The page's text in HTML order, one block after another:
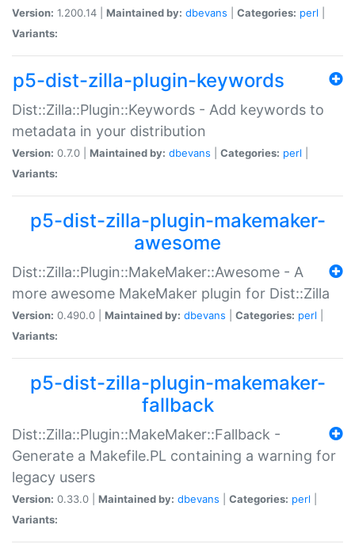
Version: 1.200.14 | Maintained by: dbevans Categories: perl
Variants:
p5-dist-zilla-plugin-keywords
Dist::Zilla::Plugin::Keywords - Add keywords to
metadata in your distribution
Version: 0.7.0 | Maintained by: dbevans Categories: perl
Variants:
p5-dist-zilla-plugin-makemaker-
awesome
Dist::Zilla::Plugin::MakeMaker::Awesome - A
more awesome MakeMaker plugin for Dist::Zilla
Version: 0.490.0 | Maintained by: dbevans Categories: perl
Variants:
p5-dist-zilla-plugin-makemaker-
fallback
Dist::Zilla::Plugin::MakeMaker::Fallback -
Generate a Makefile.PL containing a warning for
legacy users
Version: 0.33.0 | Maintained by: dbevans Categories: perl
Variants: